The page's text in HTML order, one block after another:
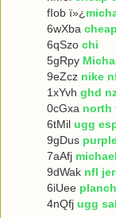
fIob ï»¿
6wXba
6qSzo chi
5gRpy
9eZcz nike
1xYvh ghd
0cGxa north
6tMil ugg
9gDus
7aAfj
9dWak nfl
6iUee
4nQfj ugg